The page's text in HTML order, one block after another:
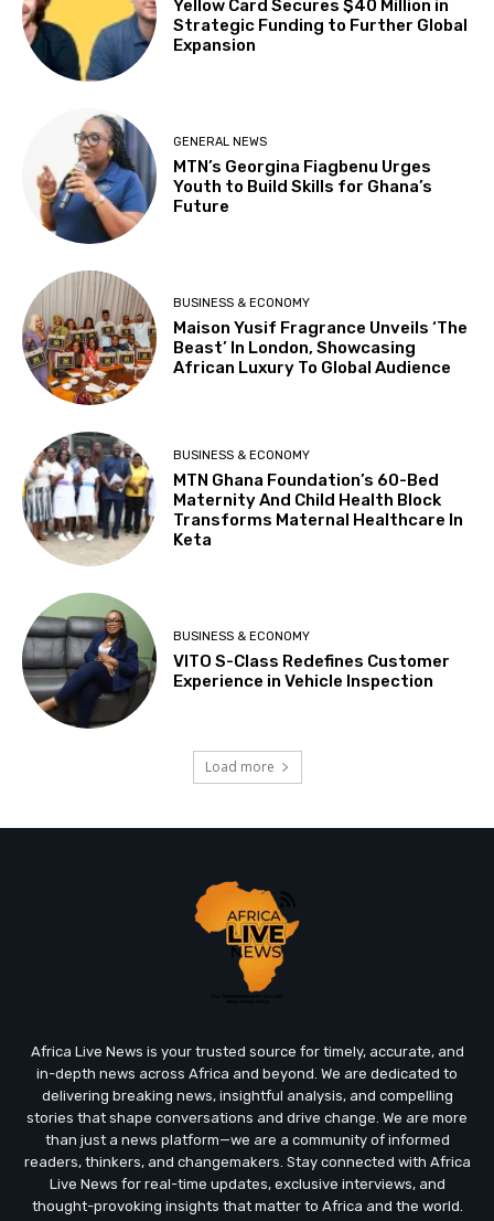
Yellow Card Secures $40 Million in
Strategic Funding to Further Global
Expansion
GENERAL NEWS
MTN’s Georgina Fiagbenu Urges
Youth to Build Skills for Ghana’s
Future
BUSINESS & ECONOMY
Maison Yusif Fragrance Unveils ‘The
Beast’ In London, Showcasing
African Luxury To Global Audience
BUSINESS & ECONOMY
MTN Ghana Foundation’s 60-Bed
Maternity And Child Health Block
Transforms Maternal Healthcare In
Keta
BUSINESS & ECONOMY
VITO S-Class Redefines Customer
Experience in Vehicle Inspection
Load more
Africa Live News is your trusted source for timely, accurate, and
in-depth news across Africa and beyond. We are dedicated to
delivering breaking news, insightful analysis, and compelling
stories that shape conversations and drive change. We are more
than just a news platform—we are a community of informed
readers, thinkers, and changemakers. Stay connected with Africa
Live News for real-time updates, exclusive interviews, and
thought-provoking insights that matter to Africa and the world.